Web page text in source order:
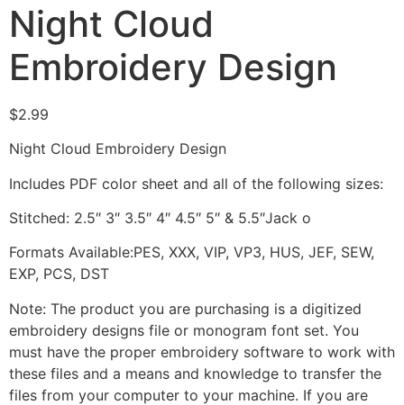
Night Cloud
Embroidery Design
$2.99
Night Cloud Embroidery Design
Includes PDF color sheet and all of the following sizes:
Stitched: 2.5″ 3″ 3.5″ 4″ 4.5″ 5″ & 5.5″Jack o
Formats Available:PES, XXX, VIP, VP3, HUS, JEF, SEW,
EXP, PCS, DST
Note: The product you are purchasing is a digitized
embroidery designs file or monogram font set. You
must have the proper embroidery software to work with
these files and a means and knowledge to transfer the
files from your computer to your machine. If you are